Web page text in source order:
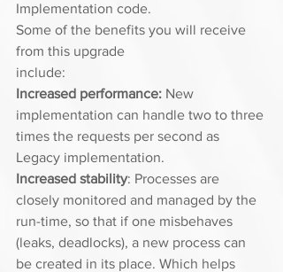
Implementation code.
Some of the benefits you will receive
from this upgrade
include:
Increased performance: New
implementation can handle two to three
times the requests per second as
Legacy implementation.
Increased stability: Processes are
closely monitored and managed by the
run-time, so that if one misbehaves
(leaks, deadlocks), a new process can
be created in its place. Which helps